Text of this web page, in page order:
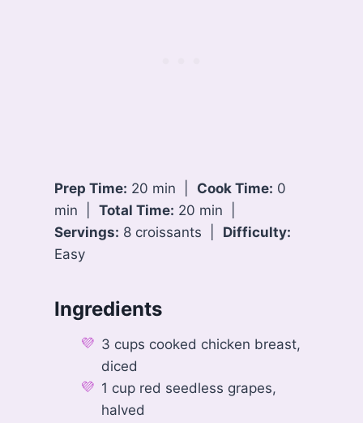
Prep Time: 20 min | Cook Time: 0
min |Total Time: 20 min |
Servings: 8 croissants | Difficulty:
Easy
Ingredients
3 cups cooked chicken breast,
diced
1 cup red seedless grapes,
halved